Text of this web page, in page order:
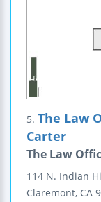
5. The Law
Carter
The Law
114 N. Indian
Claremont, CA